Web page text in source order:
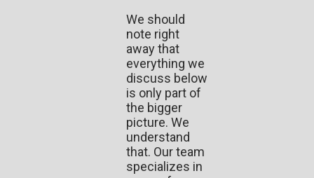
We should
note right
away that
everything we
discuss below
is only part of
the bigger
picture. We
understand
that. Our team
specializes in